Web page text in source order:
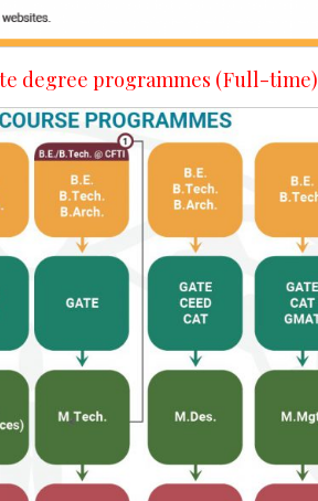
degree programmes (Full-time)